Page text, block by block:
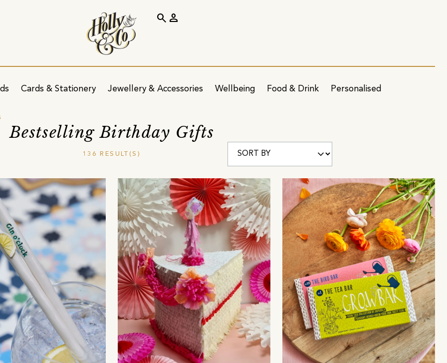
Cards & Stationery Jewellery & Accessories Wellbeing Food & Drink Personalised
search person
Bestselling Birthday Gifts
136 RESULT(S)